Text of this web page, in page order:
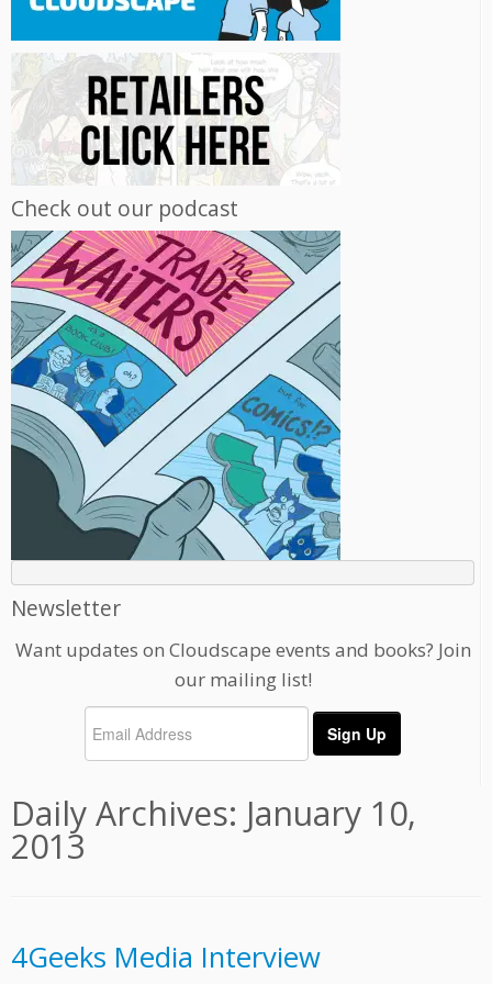
Check out our podcast
Newsletter
Want updates on Cloudscape events and books? Join
our mailing list!
Daily Archives: January 10,
2013
4Geeks Media Interview